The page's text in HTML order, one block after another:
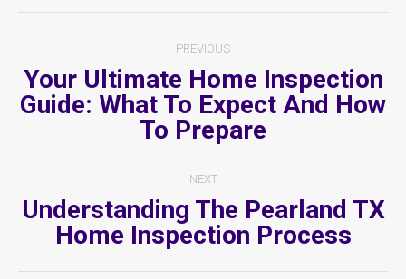
PREVIOUS
Previous
post:
Your Ultimate Home Inspection
Guide: What To Expect And How
To Prepare
NEXT
Next
post:
Understanding The Pearland TX
Home Inspection Process